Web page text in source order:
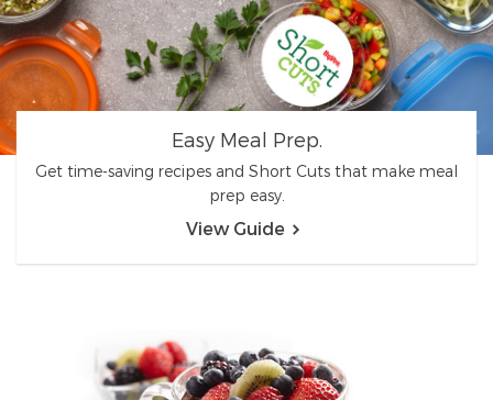
Easy Meal Prep.
Get time-saving recipes and Short Cuts that make meal
prep easy.
View Guide